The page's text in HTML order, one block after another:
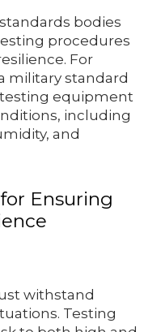
bodies
procedures
For
military standard
equipment
including
and
Ensuring
withstand
Testing